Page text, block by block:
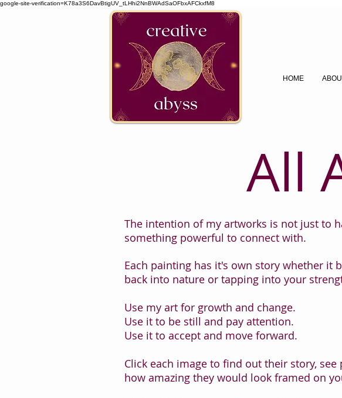
google-site-verification=K78a3S6DavBtigUV_tLHhi2NnBWAdSaOFbxAFCkxfM8
HOME
All
The intention of my artworks is not just to
something powerful to connect with.
Each painting has it's own story whether it
back into nature or tapping into your
Use my art for growth and change.
Use it to be still and pay attention.
Use it to accept and move forward.
Click each image to find out their story,
how amazing they would look framed on